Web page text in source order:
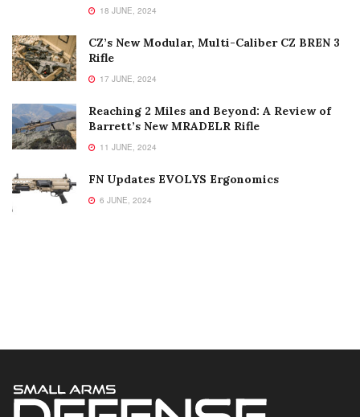
18 JUNE, 2024
CZ’s New Modular, Multi-Caliber CZ BREN 3
Rifle
17 JUNE, 2024
Reaching 2 Miles and Beyond: A Review of
Barrett’s New MRADELR Rifle
11 JUNE, 2024
FN Updates EVOLYS Ergonomics
6 JUNE, 2024